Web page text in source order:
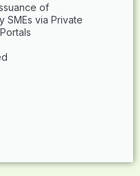
of
SMEs via Private